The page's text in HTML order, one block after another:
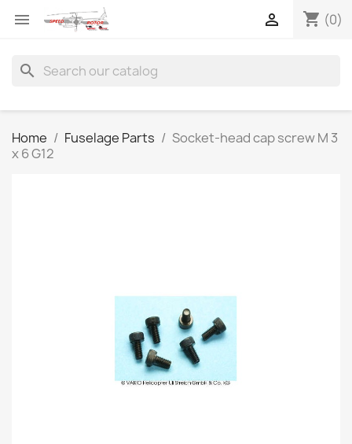
 shopping_cart (0)

search
Home Fuselage Parts
Socket-head cap screw M 3
x 6 G12